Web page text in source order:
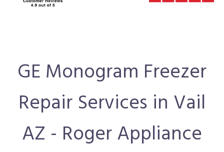
GE Monogram Freezer
Repair Services in Vail
AZ - Roger Appliance